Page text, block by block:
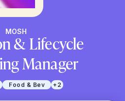
MOSH
& Lifecycle
Manager
Food & Bev +2